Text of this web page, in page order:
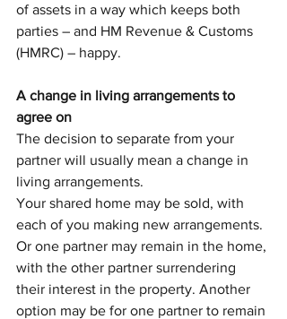
of assets in a way which keeps both
parties – and HM Revenue & Customs
(HMRC) – happy.
A change in living arrangements to
agree on
The decision to separate from your
partner will usually mean a change in
living arrangements.
Your shared home may be sold, with
each of you making new arrangements.
Or one partner may remain in the home,
with the other partner surrendering
their interest in the property. Another
option may be for one partner to remain